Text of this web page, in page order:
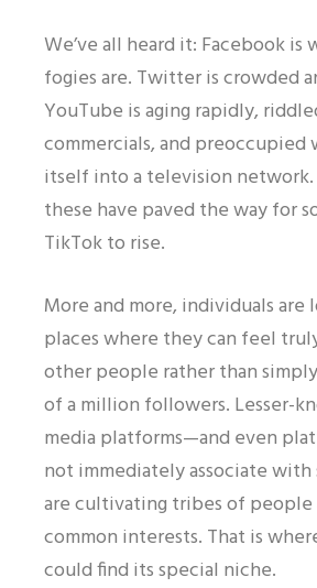
We’ve all heard it: Facebook is
fogies are. Twitter is crowded
YouTube is aging rapidly,
commercials, and
itself into a television
these have paved the way for
TikTok to rise.
More and more, individuals are
places where they can feel
other people rather than
of a million followers. Lesser-
media platforms—and even
not immediately associate
are cultivating tribes of people
common interests. That is
could find its special niche.